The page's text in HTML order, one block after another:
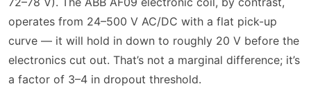
operates from 24–500 V AC/DC with a flat pick-up
curve — it will hold in down to roughly 20 V before the
electronics cut out. That’s not a marginal difference; it’s
a factor of 3–4 in dropout threshold.